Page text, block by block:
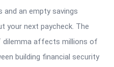
and an empty savings
your next paycheck. The
dilemma affects millions of
building financial security